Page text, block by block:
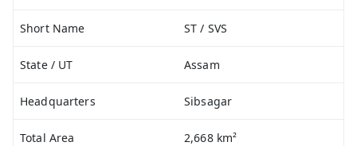
Short Name ST / SVS
State / UT Assam
Headquarters Sibsagar
Total Area 2,668 km²